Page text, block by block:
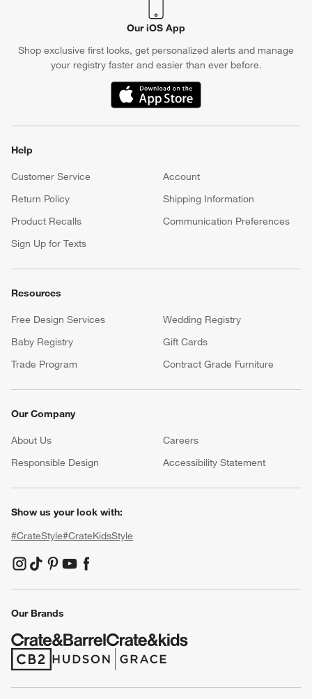
Our iOS App
Shop exclusive first looks, get personalized alerts and manage
your registry faster and easier than ever before.
(Opens in new window)
Help
Customer Service
Account
Return Policy
Shipping Information
Product Recalls
Communication Preferences
Sign Up for Texts
Resources
Free Design Services
Wedding Registry
Baby Registry
Gift Cards
Trade Program
Contract Grade Furniture
Our Company
About Us Careers
Responsible Design
Accessibility Statement
Show us your look with:
#CrateStyle#CrateKidsStyle
(Opens in new window)
(Opens in new window)
(Opens in new window)
(Opens in new window)
(Opens in new window)
Our Brands
(Opens in new window)
(Opens in new window)